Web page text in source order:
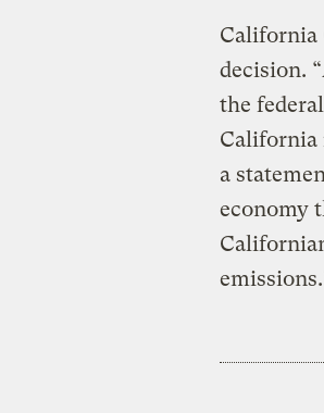
California
decision.
the
California
a
economy